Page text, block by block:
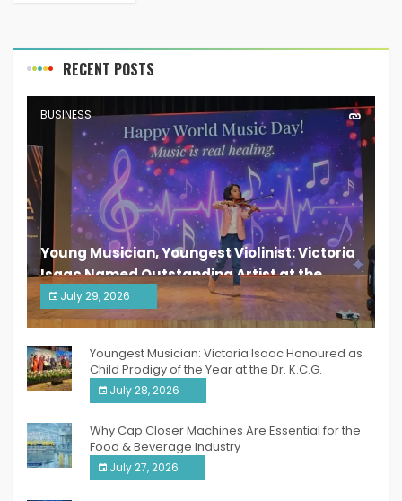
RECENT POSTS
BUSINESS
Young Musician, Youngest Violinist: Victoria
Isaac Named Outstanding Artist at the
South India Women Achievers Awards 2026
July 29, 2026
India PR Distribution
Youngest Musician: Victoria Isaac Honoured as
Child Prodigy of the Year at the Dr. K.C.G.
Verghese Excellence Awards 2026
July 28, 2026
Why Cap Closer Machines Are Essential for the
Food & Beverage Industry
July 27, 2026